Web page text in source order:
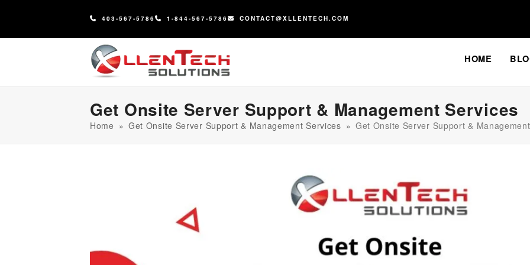
403-567-5786 1-844-567-5786 CONTACT@XLLENTECH.COM
HOME
Get Onsite Server Support & Management Services
Home » Get Onsite Server Support & Management Services » Get Onsite Server Support &